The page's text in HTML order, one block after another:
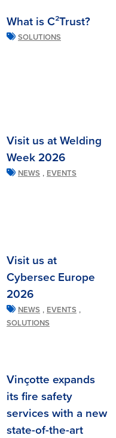
What is C²Trust?
SOLUTIONS
Visit us at Welding
Week 2026
NEWS , EVENTS
Visit us at
Cybersec Europe
2026
NEWS , EVENTS ,
SOLUTIONS
Vinçotte expands
its fire safety
services with a new
state-of-the-art